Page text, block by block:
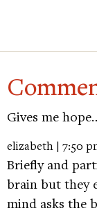
Gives me
elizabeth | 7:50
Briefly and
brain but they
mind asks the